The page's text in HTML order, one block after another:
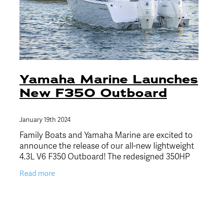
Yamaha Marine Launches
New F350 Outboard
January 19th 2024
Family Boats and Yamaha Marine are excited to
announce the release of our all-new lightweight
4.3L V6 F350 Outboard! The redesigned 350HP
family, to
Read more